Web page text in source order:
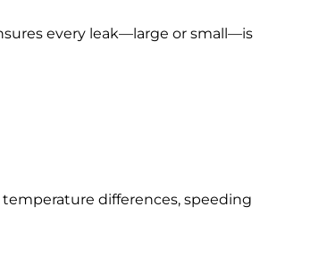
every leak—large or small—is
differences, speeding